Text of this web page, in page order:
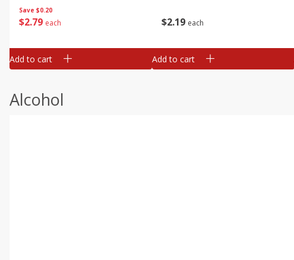
Save $0.20
$2 79 each
Add to cart
$2 19 each
Add to cart
Alcohol